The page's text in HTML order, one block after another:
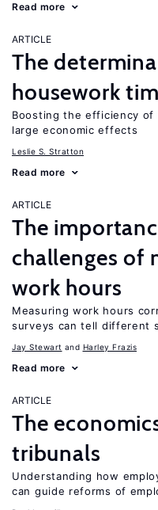
Read more
ARTICLE
The
housework
Boosting the efficiency of
large economic effects
Leslie S. Stratton
Read more
ARTICLE
The
challenges of
work hours
Measuring work hours
surveys can tell different
Jay Stewart Harley Frazis
Read more
ARTICLE
The
tribunals
Understanding how
can guide reforms of